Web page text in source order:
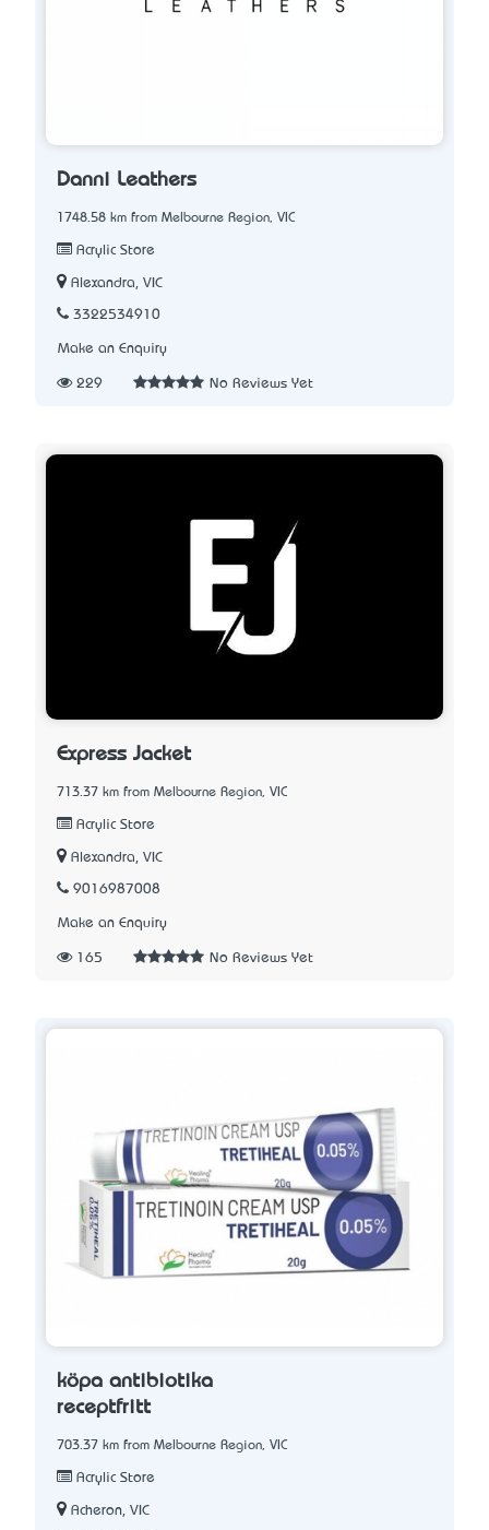
Danni Leathers
1748.58 km from Melbourne Region, VIC
Acrylic Store
Alexandra, VIC
3322534910
Make an Enquiry
229 No Reviews Yet
Express Jacket
713.37 km from Melbourne Region, VIC
Acrylic Store
Alexandra, VIC
9016987008
Make an Enquiry
165 No Reviews Yet
köpa antibiotika
receptfritt
703.37 km from Melbourne Region, VIC
Acrylic Store
Acheron, VIC